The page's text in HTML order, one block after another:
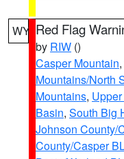
WY Red Flag
by RIW ()
Casper Mountain,
Mountains/North
Mountains,
Basin, South Big
Johnson County/
County/Casper